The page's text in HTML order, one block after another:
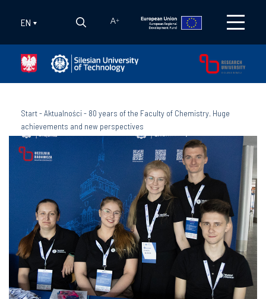
EN A+
Start-Aktualności- 80 years of the Faculty of Chemistry. Huge
achievements and new perspectives